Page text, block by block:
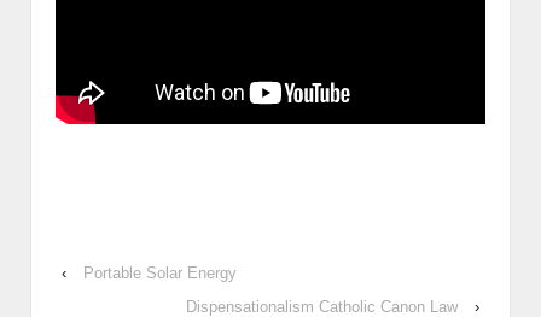
‹
Portable Solar Energy
Dispensationalism Catholic Canon Law
›